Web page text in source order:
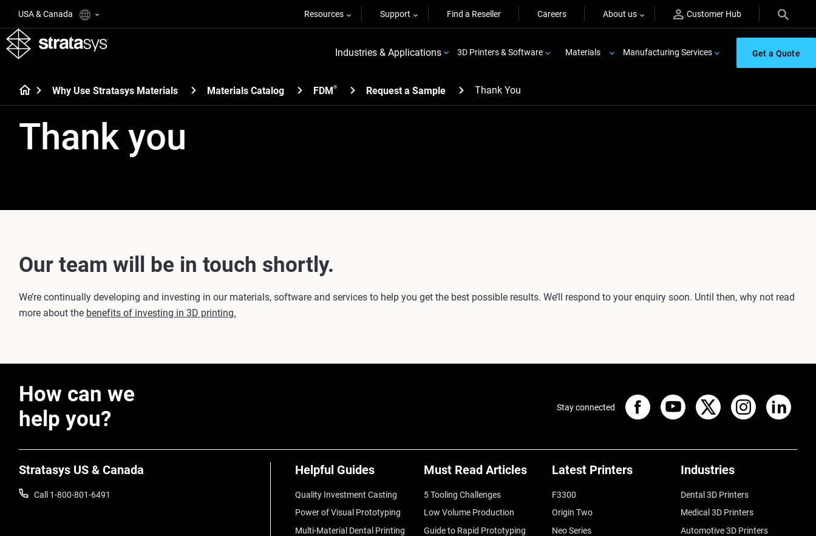
USA & Canada Resources Support Find a Reseller Careers About us Customer Hub
Industries & Applications 3D Printers & Software Materials Manufacturing Services Get a Quote
Why Use Stratasys Materials Materials Catalog FDM® Request a Sample Thank You
Thank you
Our team will be in touch shortly.
We’re continually developing and investing in our materials, software and services to help you get the best possible results. We’ll respond to your enquiry soon. Until then, why not read
more about the benefits of investing in 3D printing.
How can we
help you?
Stratasys US & Canada
Call 1-800-801-6491
Helpful Guides
Quality Investment Casting
Power of Visual Prototyping
Multi-Material Dental Printing
Must Read Articles
5 Tooling Challenges
Low Volume Production
Guide to Rapid Prototyping
Latest Printers
F3300
Origin Two
Neo Series
Industries
Dental 3D Printers
Medical 3D Printers
Automotive 3D Printers
Stay connected